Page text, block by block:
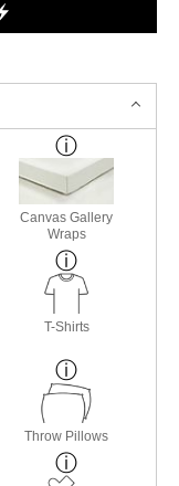
Canvas Gallery
Wraps
T-Shirts
Throw Pillows